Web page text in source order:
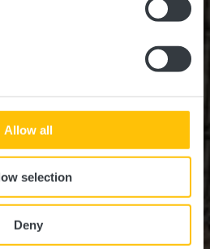
Allow all
selection
Deny